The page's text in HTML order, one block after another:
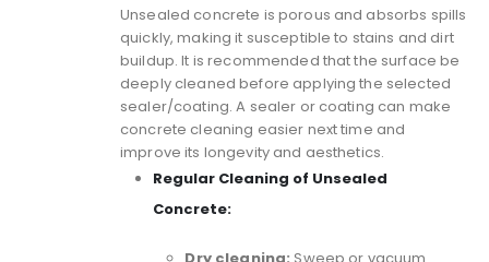
Unsealed concrete is porous and absorbs spills
quickly, making it susceptible to stains and dirt
buildup. It is recommended that the surface be
deeply cleaned before applying the selected
sealer/coating. A sealer or coating can make
concrete cleaning easier next time and
improve its longevity and aesthetics.
Regular Cleaning of Unsealed
Concrete: